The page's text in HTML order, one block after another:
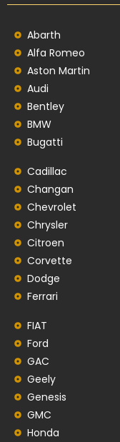
Abarth
Alfa Romeo
Aston Martin
Audi
Bentley
BMW
Bugatti
Cadillac
Changan
Chevrolet
Chrysler
Citroen
Corvette
Dodge
Ferrari
FIAT
Ford
GAC
Geely
Genesis
GMC
Honda